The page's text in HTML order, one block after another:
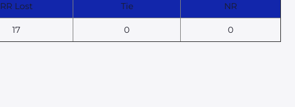
RR Lost Tie NR
17 0
0